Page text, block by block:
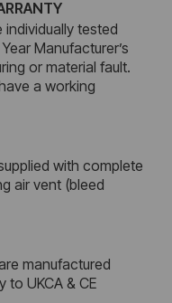
tested
Manufacturer’s
or material fault.
a working
with complete
air vent (bleed
manufactured
to UKCA & CE